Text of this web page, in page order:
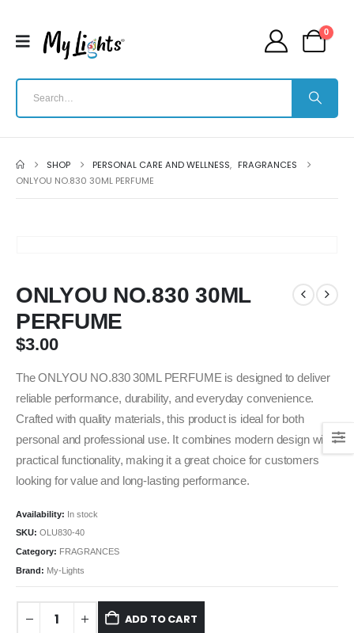
0
SHOP PERSONAL CARE AND WELLNESS, FRAGRANCES
ONLYOU NO.830 30ML PERFUME
ONLYOU NO.830 30ML
PERFUME
$3.00
The ONLYOU NO.830 30ML PERFUME is designed to deliver
reliable performance, durability, and everyday convenience.
Crafted with quality materials, this product is ideal for both
personal and professional use. It combines modern design with
practical functionality, making it a great choice for customers
looking for value and long-lasting performance.
Availability: In stock
SKU: OLU830-40
Category: FRAGRANCES
Brand: My-Lights
ADD TO CART